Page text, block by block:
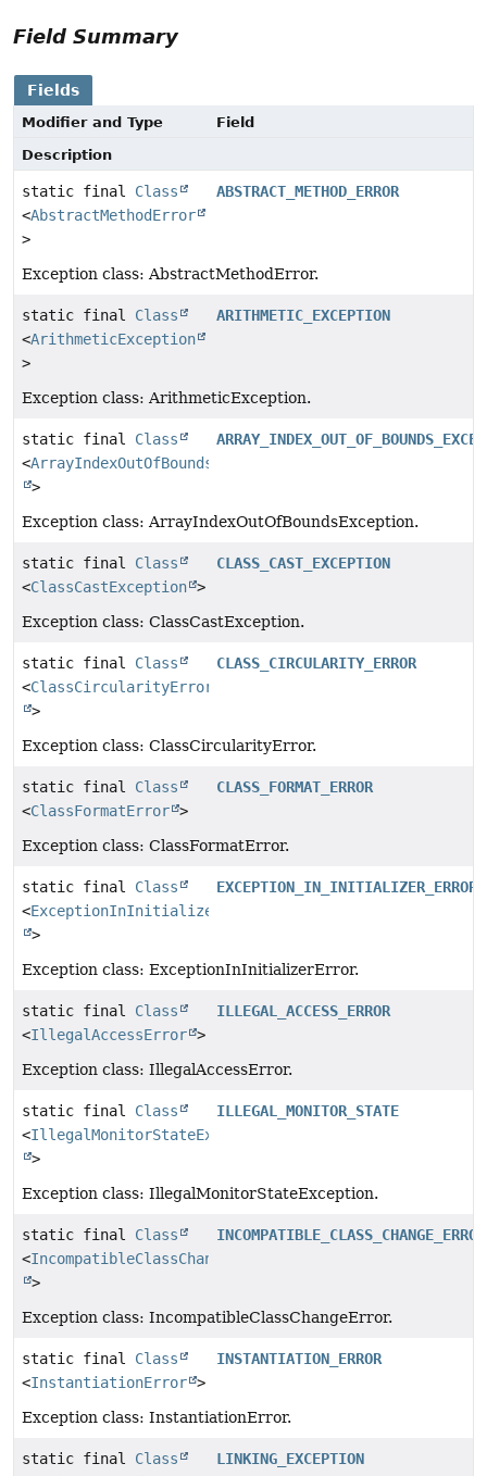
Field Summary
Fields
Modifier and Type
Field
Description
static final Class
<AbstractMethodError
>
ABSTRACT_METHOD_ERROR
Exception class: AbstractMethodError.
static final Class
<ArithmeticException
>
ARITHMETIC_EXCEPTION
Exception class: ArithmeticException.
static final Class
<ArrayIndexOutOfBoundsException
>
Exception class: ArrayIndexOutOfBoundsException.
static final Class
<ClassCastException >
CLASS_CAST_EXCEPTION
Exception class: ClassCastException.
static final Class
<ClassCircularityError
>
CLASS_CIRCULARITY_ERROR
Exception class: ClassCircularityError.
static final Class
<ClassFormatError >
CLASS_FORMAT_ERROR
Exception class: ClassFormatError.
static final Class
<ExceptionInInitializerError
>
EXCEPTION_IN_INITIALIZER_ERROR
Exception class: ExceptionInInitializerError.
static final Class
<IllegalAccessError >
ILLEGAL_ACCESS_ERROR
Exception class: IllegalAccessError.
static final Class
<IllegalMonitorStateException
>
ILLEGAL_MONITOR_STATE
Exception class: IllegalMonitorStateException.
static final Class
<IncompatibleClassChangeError
>
INCOMPATIBLE_CLASS_CHANGE_ERROR
Exception class: IncompatibleClassChangeError.
static final Class
<InstantiationError >
INSTANTIATION_ERROR
Exception class: InstantiationError.
static final Class
LINKING_EXCEPTION